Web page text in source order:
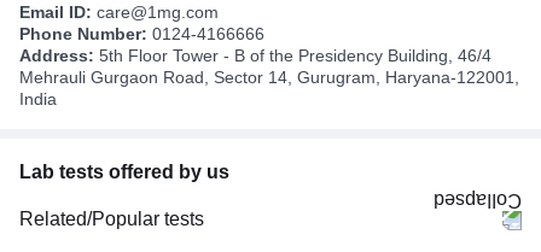
Email ID: care@1mg.com
Phone Number: 0124-4166666
Address: 5th Floor Tower - B of the Presidency Building, 46/4
Mehrauli Gurgaon Road, Sector 14, Gurugram, Haryana-122001,
India
Lab tests offered by us
Related/Popular tests